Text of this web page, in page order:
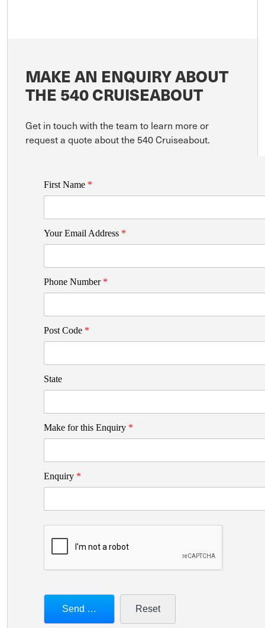
MAKE AN ENQUIRY ABOUT
THE 540 CRUISEABOUT
Get in touch with the team to learn more or
request a quote about the 540 Cruiseabout.